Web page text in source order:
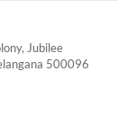
Jubilee
500096